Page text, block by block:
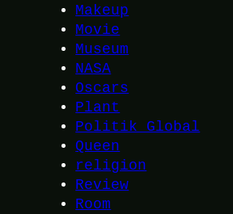
Makeup
Movie
Museum
NASA
Oscars
Plant
Politik Global
Queen
religion
Review
Room